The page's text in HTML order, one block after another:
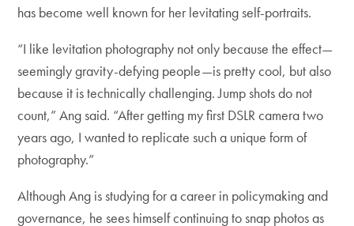
has become well known for her levitating self-portraits.
“I like levitation photography not only because the effect—
seemingly gravity-defying people—is pretty cool, but also
because it is technically challenging. Jump shots do not
count,” Ang said. “After getting my first DSLR camera two
years ago, I wanted to replicate such a unique form of
photography.”
Although Ang is studying for a career in policymaking and
governance, he sees himself continuing to snap photos as